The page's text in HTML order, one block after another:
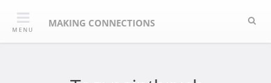
content
MAKING CONNECTIONS
MENU